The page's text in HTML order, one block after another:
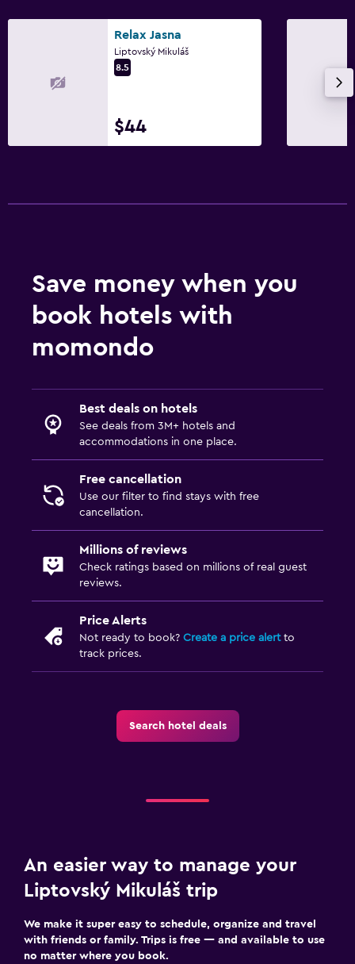
Relax Jasna
Liptovský Mikuláš
8.5
$44
Save money when you
book hotels with
momondo
Best deals on hotels
See deals from 3M+ hotels and
accommodations in one place.
Free cancellation
Use our filter to find stays with free
cancellation.
Millions of reviews
Check ratings based on millions of real guest
reviews.
Price Alerts
Not ready to book? Create a price alertto
track prices.
Search hotel deals
An easier way to manage your
Liptovský Mikuláš trip
We make it super easy to schedule, organize and travel
with friends or family. Trips is free — and available to use
no matter where you book.